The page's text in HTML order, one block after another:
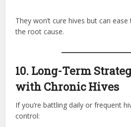
They won’t cure hives but can
the root cause.
10. Long-Term
with Chronic Hives
If you’re battling daily or frequent
control: